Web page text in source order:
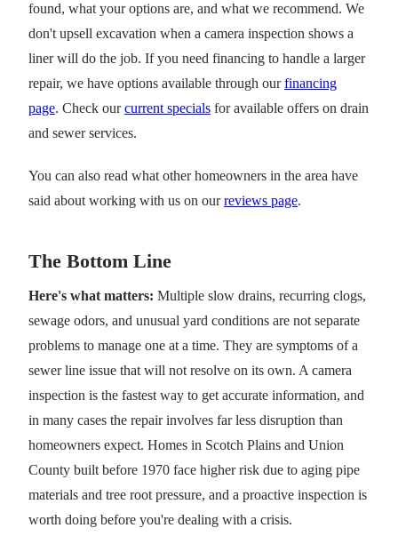
found, what your options are, and what we recommend. We
don't upsell excavation when a camera inspection shows a
liner will do the job. If you need financing to handle a larger
repair, we have options available through ourfinancing
page. Check ourcurrent specials for available offers on drain
and sewer services.
You can also read what other homeowners in the area have
said about working with us on ourreviews page.
The Bottom Line
Here's what matters: Multiple slow drains, recurring clogs,
sewage odors, and unusual yard conditions are not separate
problems to manage one at a time. They are symptoms of a
sewer line issue that will not resolve on its own. A camera
inspection is the fastest way to get accurate information, and
in many cases the repair involves far less disruption than
homeowners expect. Homes in Scotch Plains and Union
County built before 1970 face higher risk due to aging pipe
materials and tree root pressure, and a proactive inspection is
worth doing before you're dealing with a crisis.